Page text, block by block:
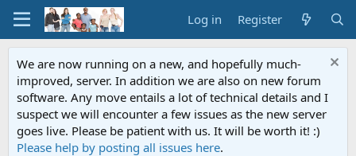
Log in Register
We are now running on a new, and hopefully much-
improved, server. In addition we are also on new forum
software. Any move entails a lot of technical details and I
suspect we will encounter a few issues as the new server
goes live. Please be patient with us. It will be worth it! :)
Please help by posting all issues here.